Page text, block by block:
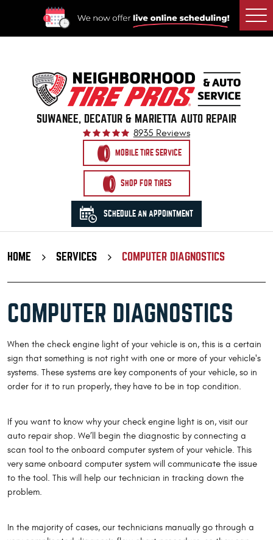
SUWANEE, DECATUR & MARIETTA AUTO REPAIR
8935 Reviews
MOBILE TIRE SERVICE
SHOP FOR TIRES
SCHEDULE AN APPOINTMENT
HOME SERVICES COMPUTER DIAGNOSTICS
COMPUTER DIAGNOSTICS
When the check engine light of your vehicle is on, this is a certain
sign that something is not right with one or more of your vehicle's
systems. These systems are key components of your vehicle, so in
order for it to run properly, they have to be in top condition.
If you want to know why your check engine light is on, visit our
auto repair shop. We’ll begin the diagnostic by connecting a
scan tool to the onboard computer system of your vehicle. This
very same onboard computer system will communicate the issue
to the tool. This will help our technician in tracking down the
problem.
In the majority of cases, our technicians manually go through a